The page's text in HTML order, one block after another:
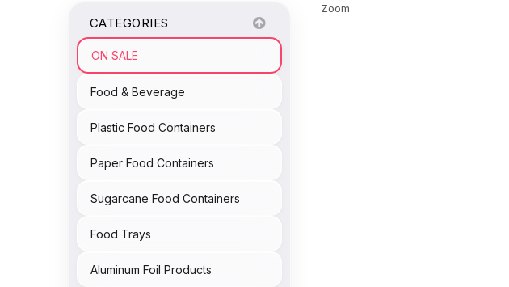
CATEGORIES
ON SALE
Food & Beverage
Plastic Food Containers
Paper Food Containers
Sugarcane Food Containers
Food Trays
Aluminum Foil Products
Zoom